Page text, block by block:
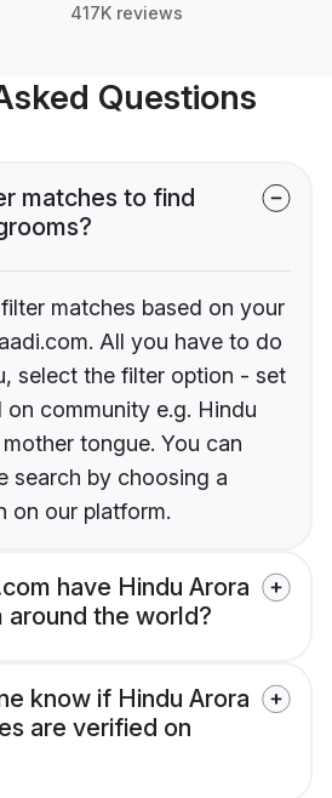
417K reviews
Questions
matches to find
matches based on your
All you have to do
select the filter option - set
community e.g. Hindu
tongue. You can
search by choosing a
on our platform.
have Hindu Arora
around the world?
know if Hindu Arora
are verified on